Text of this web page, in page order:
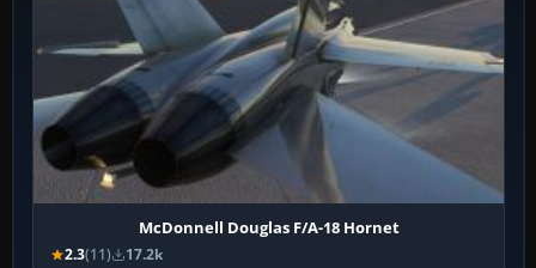
McDonnell Douglas F/A-18 Hornet
2.3(11) 17.2k